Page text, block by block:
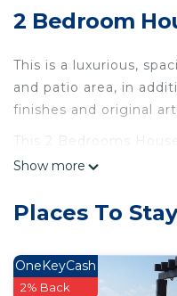
2 Bedroom
This is a luxurious,
and patio area, in
finishes and original
This 2 Bedrooms
House features many
home.
Gonzalo Guerrero.
Show more
Places To
OneKeyCash
2% Back